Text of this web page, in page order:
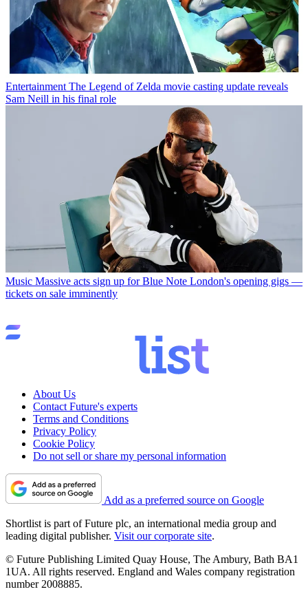
Entertainment The Legend of Zelda movie casting update reveals
Sam Neill in his final role
Music Massive acts sign up for Blue Note London's opening gigs —
tickets on sale imminently
About Us
Contact Future's experts
Terms and Conditions
Privacy Policy
Cookie Policy
Do not sell or share my personal information
Add as a preferred source on Google
Shortlist is part of Future plc, an international media group and
leading digital publisher. Visit our corporate site.
© Future Publishing Limited Quay House, The Ambury, Bath BA1
1UA. All rights reserved. England and Wales company registration
number 2008885.